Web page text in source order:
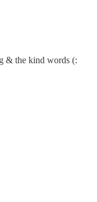
& the kind words (: